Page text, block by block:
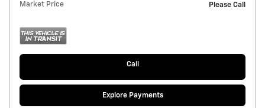
Market Price Please Call
Call
Explore Payments